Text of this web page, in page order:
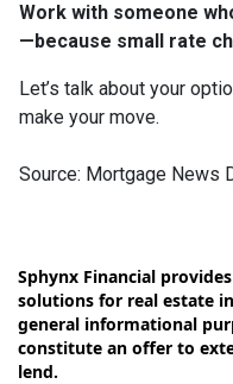
Work with someone
—because small rate
Let’s talk about your
make your move.
Source: Mortgage News
Sphynx Financial
solutions for real estate
general informational
constitute an offer to
lend.